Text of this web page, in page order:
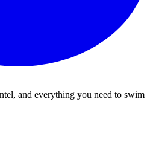
and everything you need to swim